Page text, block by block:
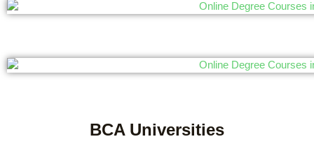
BCA Universities